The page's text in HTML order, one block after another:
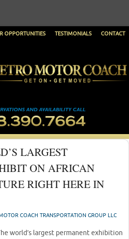
OPPORTUNITIES TESTIMONIALS CONTACT
LARGEST
ON AFRICAN
RIGHT HERE IN
COACH TRANSPORTATION GROUP LLC
world’s largest permanent exhibition